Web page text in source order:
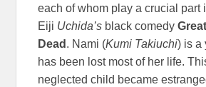
each of whom play a crucial part
Eiji Uchida’s black comedy
Dead . Nami (Kumi Takiuchi) is a
has been lost most of her life.
neglected child became